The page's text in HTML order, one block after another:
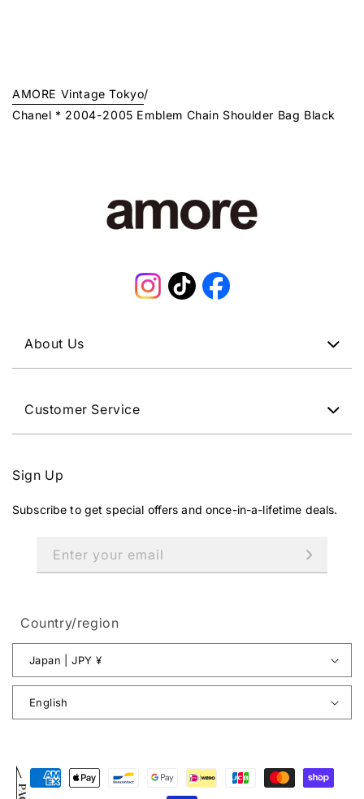
AMORE Vintage Tokyo/
Chanel * 2004-2005 Emblem Chain Shoulder Bag Black
Instagram
TikTokFacebook
About Us
Customer Service
Sign Up
Subscribe to get special offers and once-in-a-lifetime deals.
Enter your email
Country/region
Japan | JPY ¥
English
Payment
methods